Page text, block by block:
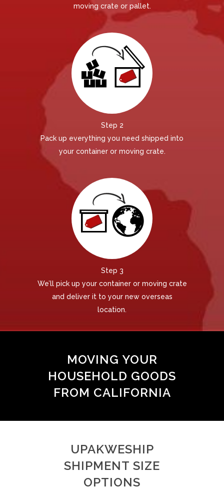
moving crate or pallet.
Step 2
Pack up everything you need shipped into
your container or moving crate.
Step 3
We’ll pick up your container or moving crate
and deliver it to your new overseas
location.
MOVING YOUR
HOUSEHOLD GOODS
FROM CALIFORNIA
UPAKWESHIP
SHIPMENT SIZE
OPTIONS